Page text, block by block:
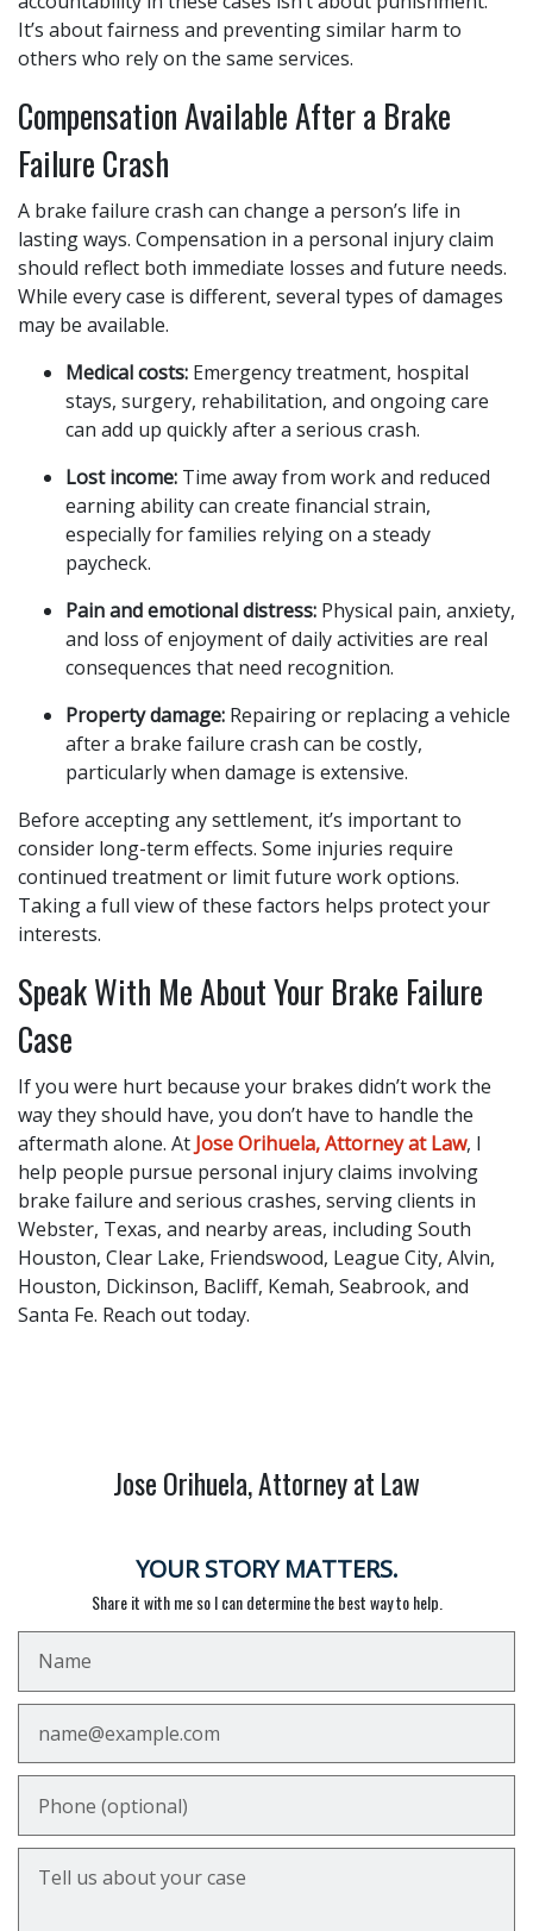
It’s about fairness and preventing similar harm to
others who rely on the same services.
Compensation Available After a Brake
Failure Crash
A brake failure crash can change a person’s life in
lasting ways. Compensation in a personal injury claim
should reflect both immediate losses and future needs.
While every case is different, several types of damages
may be available.
Medical costs: Emergency treatment, hospital
stays, surgery, rehabilitation, and ongoing care
can add up quickly after a serious crash.
Lost income: Time away from work and reduced
earning ability can create financial strain,
especially for families relying on a steady
paycheck.
Pain and emotional distress: Physical pain, anxiety,
and loss of enjoyment of daily activities are real
consequences that need recognition.
Property damage: Repairing or replacing a vehicle
after a brake failure crash can be costly,
particularly when damage is extensive.
Before accepting any settlement, it’s important to
consider long-term effects. Some injuries require
continued treatment or limit future work options.
Taking a full view of these factors helps protect your
interests.
Speak With Me About Your Brake Failure
Case
If you were hurt because your brakes didn’t work the
way they should have, you don’t have to handle the
aftermath alone. At Jose Orihuela, Attorney at Law, I
help people pursue personal injury claims involving
brake failure and serious crashes, serving clients in
Webster, Texas, and nearby areas, including South
Houston, Clear Lake, Friendswood, League City, Alvin,
Houston, Dickinson, Bacliff, Kemah, Seabrook, and
Santa Fe. Reach out today.
Jose Orihuela, Attorney at Law
YOUR STORY MATTERS.
Share it with me so I can determine the best way to help.